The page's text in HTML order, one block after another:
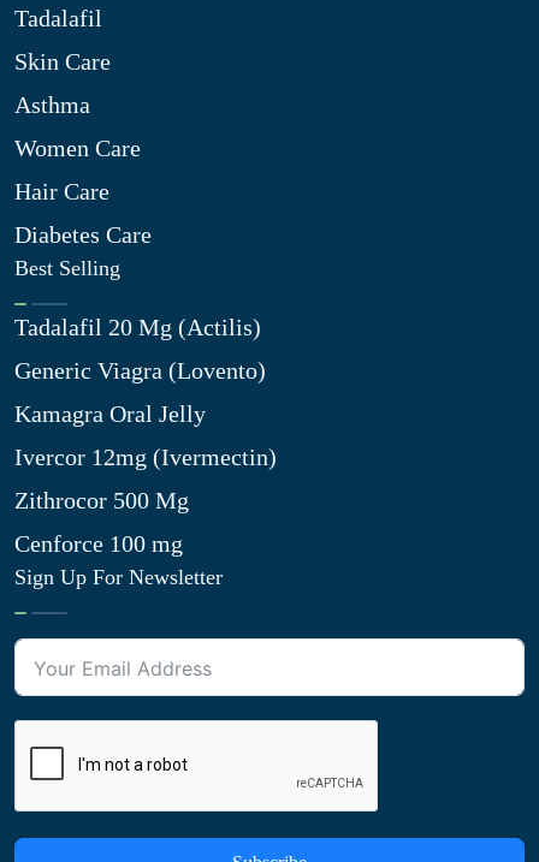
Tadalafil
Skin Care
Asthma
Women Care
Hair Care
Diabetes Care
Best Selling
Tadalafil 20 Mg (Actilis)
Generic Viagra (Lovento)
Kamagra Oral Jelly
Ivercor 12mg (Ivermectin)
Zithrocor 500 Mg
Cenforce 100 mg
Sign Up For Newsletter